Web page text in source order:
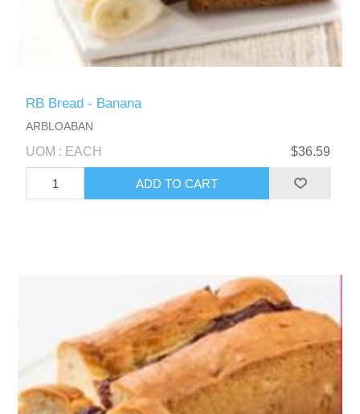
RB Bread - Banana
ARBLOABAN
UOM : EACH $36.59